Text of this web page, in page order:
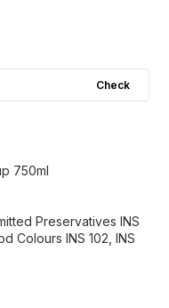
Check
750ml
Preservatives INS
Colours INS 102, INS